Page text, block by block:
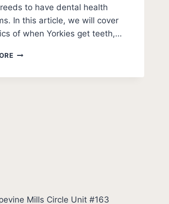
to have dental health
In this article, we will cover
of when Yorkies get teeth,…
YORKIES
Mills Circle Unit #163